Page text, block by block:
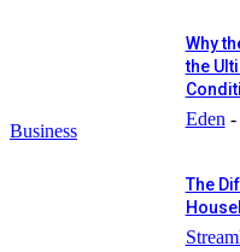
Business
Why
the
Eden -
The